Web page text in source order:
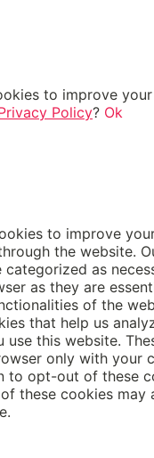
to improve
Policy? Ok
to improve
the website.
as
as they are
of the
that help us
use this website.
only with your
to opt-out of these
these cookies may